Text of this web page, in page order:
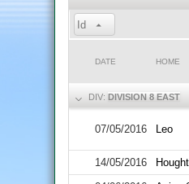
Id
DATE HOME
DIV:DIVISION 8 EAST
07/05/2016 Leo
14/05/2016